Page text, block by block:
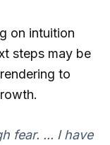
on intuition
steps may be
to
fear. ... I have